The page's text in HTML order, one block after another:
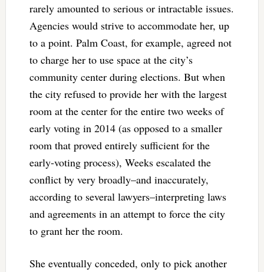
rarely amounted to serious or intractable issues.
Agencies would strive to accommodate her, up
to a point. Palm Coast, for example, agreed not
to charge her to use space at the city’s
community center during elections. But when
the city refused to provide her with the largest
room at the center for the entire two weeks of
early voting in 2014 (as opposed to a smaller
room that proved entirely sufficient for the
early-voting process), Weeks escalated the
conflict by very broadly–and inaccurately,
according to several lawyers–interpreting laws
and agreements in an attempt to force the city
to grant her the room.
She eventually conceded, only to pick another